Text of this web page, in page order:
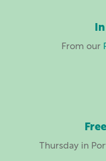
From our
Thursday in